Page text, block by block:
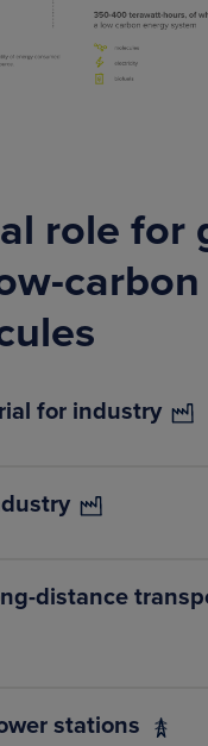
role for
carbon
for industry
distance
stations